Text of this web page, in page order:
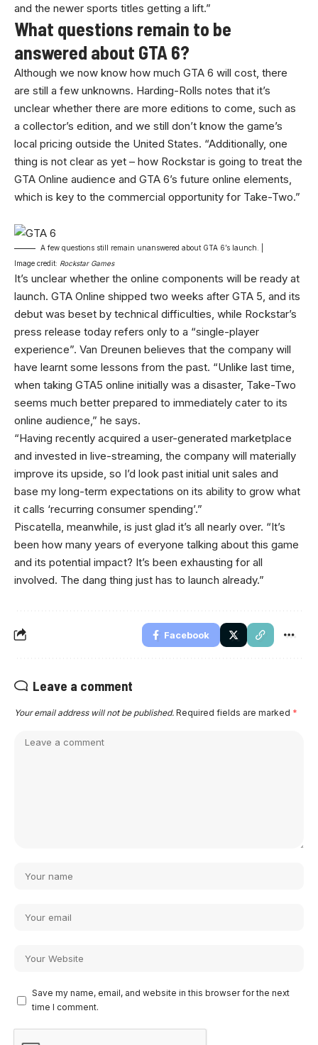
and the newer sports titles getting a lift.”
What questions remain to be
answered about GTA 6?
Although we now know how much GTA 6 will cost, there
are still a few unknowns. Harding-Rolls notes that it’s
unclear whether there are more editions to come, such as
a collector’s edition, and we still don’t know the game’s
local pricing outside the United States. “Additionally, one
thing is not clear as yet – how Rockstar is going to treat the
GTA Online audience and GTA 6’s future online elements,
which is key to the commercial opportunity for Take-Two.”
A few questions still remain unanswered about GTA 6’s launch. |
Image credit: Rockstar Games
It’s unclear whether the online components will be ready at
launch. GTA Online shipped two weeks after GTA 5, and its
debut was beset by technical difficulties, while Rockstar’s
press release today refers only to a “single-player
experience”. Van Dreunen believes that the company will
have learnt some lessons from the past. “Unlike last time,
when taking GTA5 online initially was a disaster, Take-Two
seems much better prepared to immediately cater to its
online audience,” he says.
“Having recently acquired a user-generated marketplace
and invested in live-streaming, the company will materially
improve its upside, so I’d look past initial unit sales and
base my long-term expectations on its ability to grow what
it calls ‘recurring consumer spending’.”
Piscatella, meanwhile, is just glad it’s all nearly over. “It’s
been how many years of everyone talking about this game
and its potential impact? It’s been exhausting for all
involved. The dang thing just has to launch already.”
Facebook
Leave a comment
Your email address will not be published. Required fields are marked *
Save my name, email, and website in this browser for the next
time I comment.